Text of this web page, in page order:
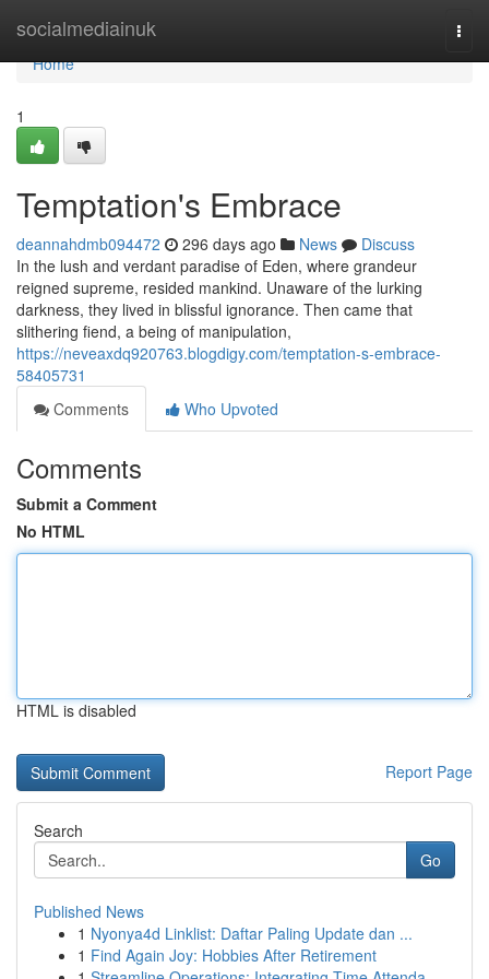
socialmediainuk
Home
Home
1
Temptation's Embrace
deannahdmb094472 296 days ago News
Discuss
In the lush and verdant paradise of Eden, where grandeur
reigned supreme, resided mankind. Unaware of the lurking
darkness, they lived in blissful ignorance. Then came that
slithering fiend, a being of manipulation,
https://neveaxdq920763.blogdigy.com/temptation-s-embrace-
58405731
Comments
Who Upvoted
Comments
Submit a Comment
No HTML
HTML is disabled
Report Page
Search
Go
Published News
1 Nyonya4d Linklist: Daftar Paling Update dan ...
1 Find Again Joy: Hobbies After Retirement